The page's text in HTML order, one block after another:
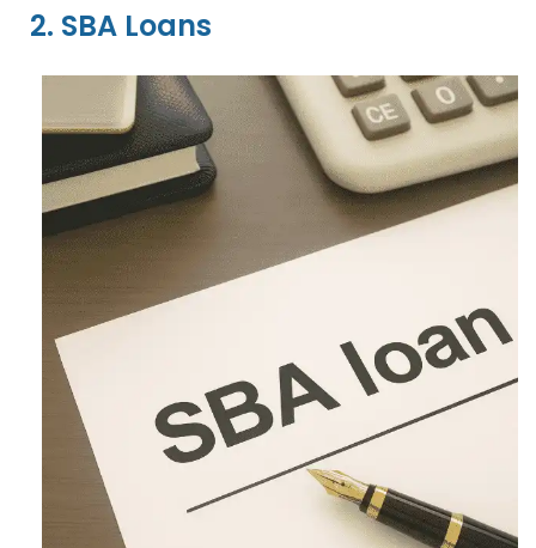
2. SBA Loans